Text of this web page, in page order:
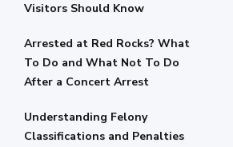
Visitors Should Know
Arrested at Red Rocks? What
To Do and What Not To Do
After a Concert Arrest
Understanding Felony
Classifications and Penalties